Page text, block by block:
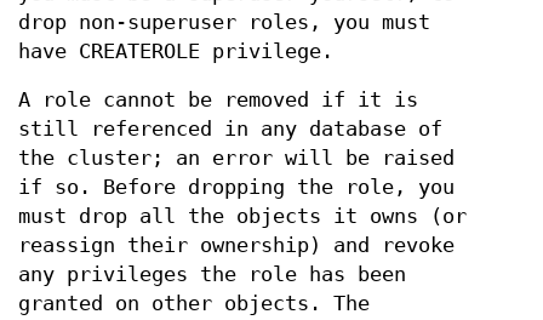
drop non-superuser roles, you must
have CREATEROLE privilege.
A role cannot be removed if it is
still referenced in any database of
the cluster; an error will be raised
if so. Before dropping the role, you
must drop all the objects it owns (or
reassign their ownership) and revoke
any privileges the role has been
granted on other objects. The